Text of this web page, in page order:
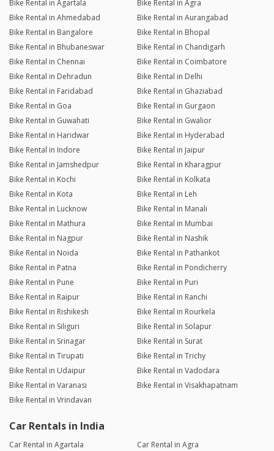
Bike Rental in Agartala
Bike Rental in Agra
Bike Rental in Ahmedabad
Bike Rental in Aurangabad
Bike Rental in Bangalore
Bike Rental in Bhopal
Bike Rental in Bhubaneswar
Bike Rental in Chandigarh
Bike Rental in Chennai
Bike Rental in Coimbatore
Bike Rental in Dehradun
Bike Rental in Delhi
Bike Rental in Faridabad
Bike Rental in Ghaziabad
Bike Rental in Goa
Bike Rental in Gurgaon
Bike Rental in Guwahati
Bike Rental in Gwalior
Bike Rental in Haridwar
Bike Rental in Hyderabad
Bike Rental in Indore
Bike Rental in Jaipur
Bike Rental in Jamshedpur
Bike Rental in Kharagpur
Bike Rental in Kochi
Bike Rental in Kolkata
Bike Rental in Kota
Bike Rental in Leh
Bike Rental in Lucknow
Bike Rental in Manali
Bike Rental in Mathura
Bike Rental in Mumbai
Bike Rental in Nagpur
Bike Rental in Nashik
Bike Rental in Noida
Bike Rental in Pathankot
Bike Rental in Patna
Bike Rental in Pondicherry
Bike Rental in Pune
Bike Rental in Puri
Bike Rental in Raipur
Bike Rental in Ranchi
Bike Rental in Rishikesh
Bike Rental in Rourkela
Bike Rental in Siliguri
Bike Rental in Solapur
Bike Rental in Srinagar
Bike Rental in Surat
Bike Rental in Tirupati
Bike Rental in Trichy
Bike Rental in Udaipur
Bike Rental in Vadodara
Bike Rental in Varanasi
Bike Rental in Visakhapatnam
Bike Rental in Vrindavan
Car Rentals in India
Car Rental in Agartala
Car Rental in Agra